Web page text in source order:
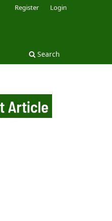
Search
Register Login